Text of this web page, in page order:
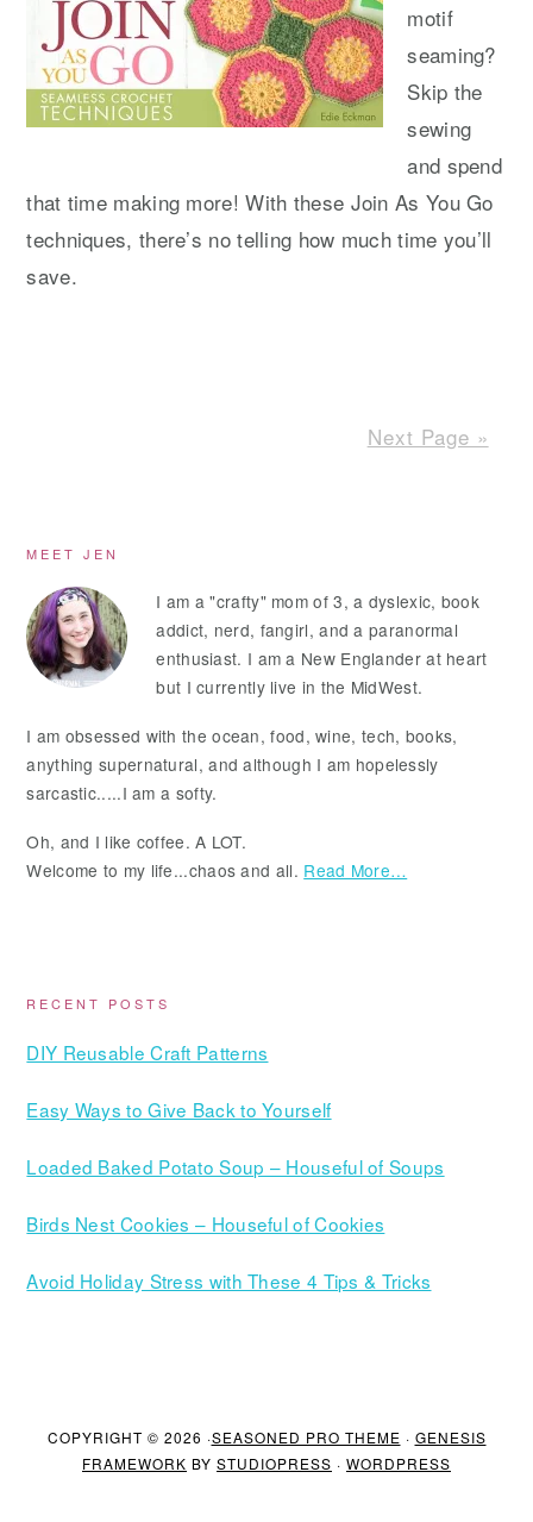
motif
seaming?
Skip the
sewing
and spend
that time making more! With these Join As You Go
techniques, there’s no telling how much time you’ll
save.
Next Page »
Primary
Sidebar
MEET JEN
I am a "crafty" mom of 3, a dyslexic, book
addict, nerd, fangirl, and a paranormal
enthusiast. I am a New Englander at heart
but I currently live in the MidWest.
I am obsessed with the ocean, food, wine, tech, books,
anything supernatural, and although I am hopelessly
sarcastic.....I am a softy.
Oh, and I like coffee. A LOT.
Welcome to my life...chaos and all. Read More…
RECENT POSTS
DIY Reusable Craft Patterns
Easy Ways to Give Back to Yourself
Loaded Baked Potato Soup – Houseful of Soups
Birds Nest Cookies – Houseful of Cookies
Avoid Holiday Stress with These 4 Tips & Tricks
COPYRIGHT © 2026 ·SEASONED PRO THEME · GENESIS
FRAMEWORK BY STUDIOPRESS · WORDPRESS